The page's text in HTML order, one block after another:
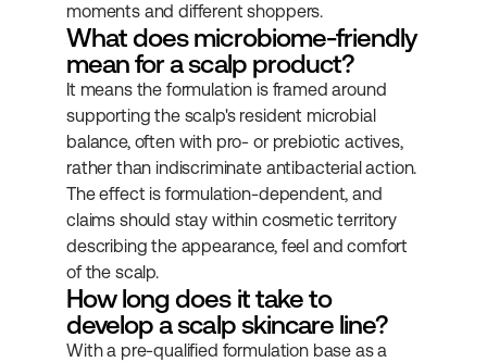
moments and different shoppers.
What does microbiome-friendly
mean for a scalp product?
It means the formulation is framed around
supporting the scalp's resident microbial
balance, often with pro- or prebiotic actives,
rather than indiscriminate antibacterial action.
The effect is formulation-dependent, and
claims should stay within cosmetic territory
describing the appearance, feel and comfort
of the scalp.
How long does it take to
develop a scalp skincare line?
With a pre-qualified formulation base as a